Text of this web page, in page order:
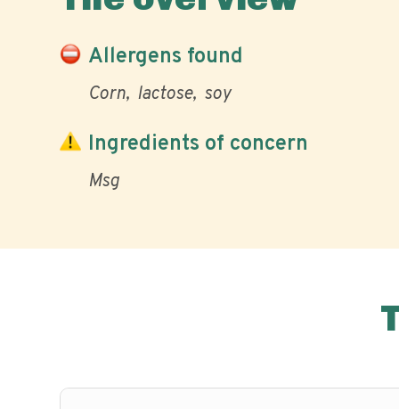
Allergens found
Corn lactose soy
Ingredients of concern
Msg